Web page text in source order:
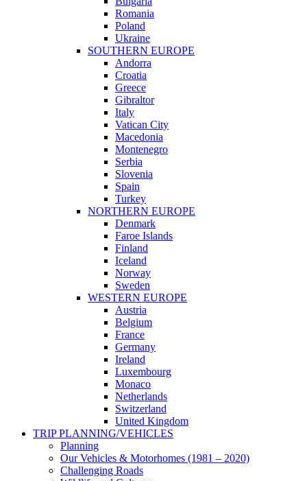
Romania
Poland
Ukraine
SOUTHERN EUROPE
Andorra
Croatia
Greece
Gibraltor
Italy
Vatican City
Macedonia
Montenegro
Serbia
Slovenia
Spain
Turkey
NORTHERN EUROPE
Denmark
Faroe Islands
Finland
Iceland
Norway
Sweden
WESTERN EUROPE
Austria
Belgium
France
Germany
Ireland
Luxembourg
Monaco
Netherlands
Switzerland
United Kingdom
TRIP PLANNING/VEHICLES
Planning
Our Vehicles & Motorhomes (1981 – 2020)
Challenging Roads